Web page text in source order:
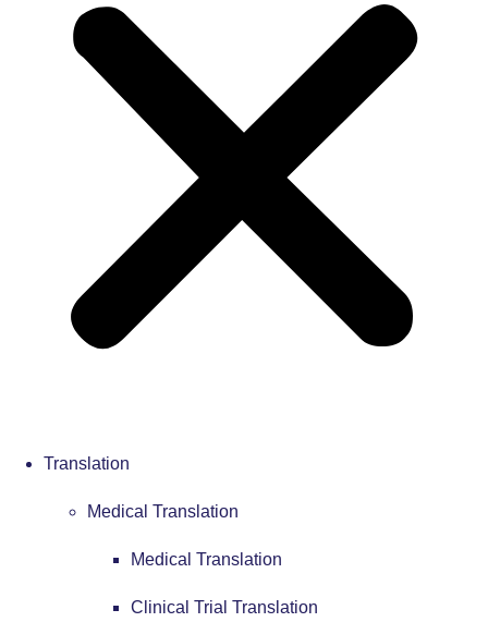
Translation
Medical Translation
Medical Translation
Clinical Trial Translation